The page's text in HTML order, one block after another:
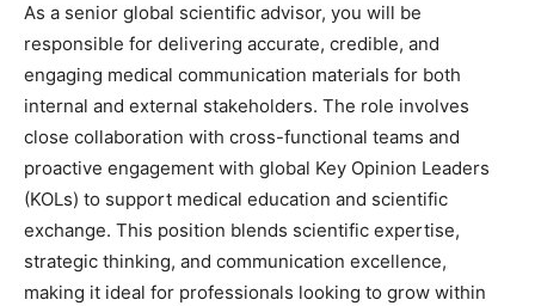
As a senior global scientific advisor, you will be
responsible for delivering accurate, credible, and
engaging medical communication materials for both
internal and external stakeholders. The role involves
close collaboration with cross-functional teams and
proactive engagement with global Key Opinion Leaders
(KOLs) to support medical education and scientific
exchange. This position blends scientific expertise,
strategic thinking, and communication excellence,
making it ideal for professionals looking to grow within